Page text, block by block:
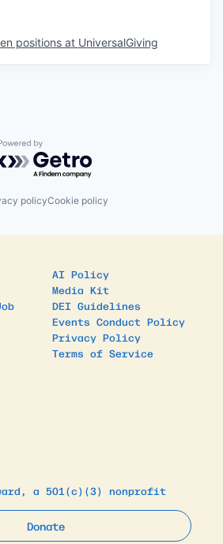
positions at UniversalGiving
by Getro.com
policyCookie policy
AI Policy
Media Kit
DEI Guidelines
Events Conduct Policy
Privacy Policy
Terms of Service
a 501(c)(3) nonprofit
Donate